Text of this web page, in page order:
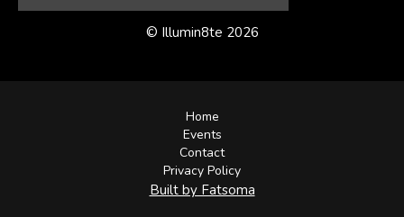
© Illumin8te 2026
Home
Events
Contact
Privacy Policy
Built by Fatsoma